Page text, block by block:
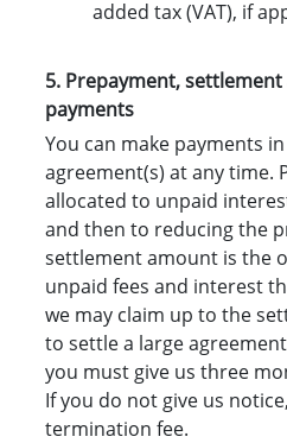
added tax (VAT), if
5. Prepayment,
payments
You can make payments
agreement(s) at any time.
allocated to unpaid
and then to reducing the
settlement amount is the
unpaid fees and interest
we may claim up to the
to settle a large
you must give us three
If you do not give us
termination fee.